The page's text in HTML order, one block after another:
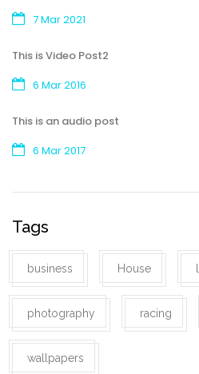
7 Mar 2021
This is Video Post2
6 Mar 2016
This is an audio post
6 Mar 2017
Tags
business House
photography racing
wallpapers